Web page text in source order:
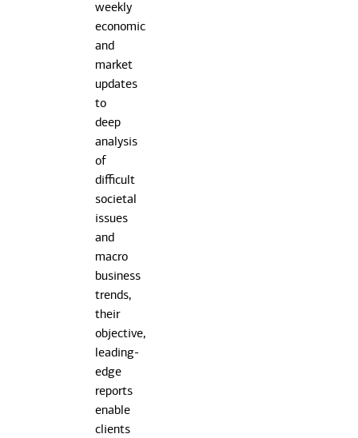
weekly
economic
and
market
updates
to
deep
analysis
of
difficult
societal
issues
and
macro
business
trends,
their
objective,
leading-
edge
reports
enable
clients